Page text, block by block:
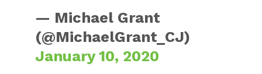
— Michael Grant
(@MichaelGrant_CJ)
January 10, 2020